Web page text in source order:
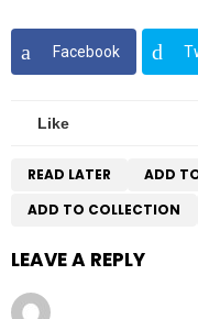
Facebook
Like
READ LATER
ADD
ADD TO COLLECTION
LEAVE A REPLY